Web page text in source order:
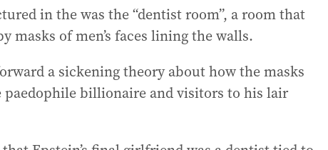
in the was the “dentist room”, a room that
masks of men’s faces lining the walls.
a sickening theory about how the masks
paedophile billionaire and visitors to his lair